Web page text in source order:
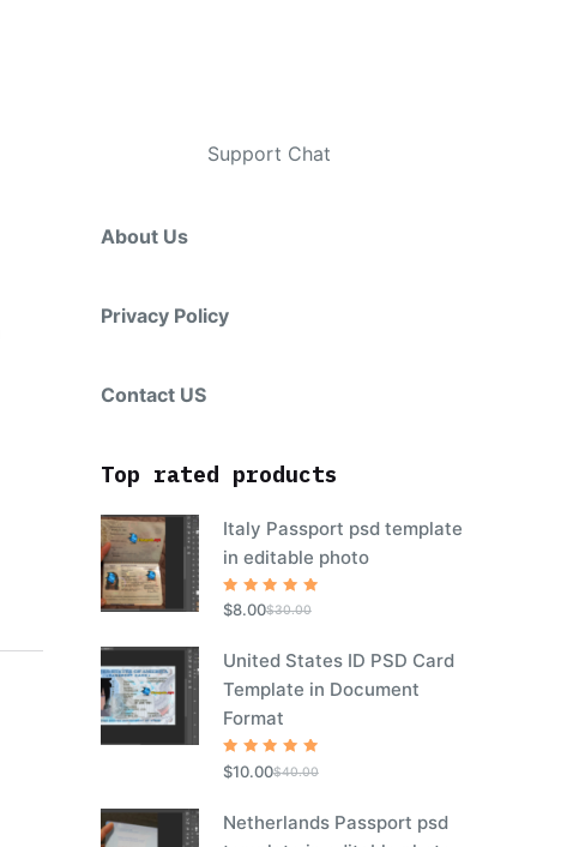
Support Chat
About Us
Privacy Policy
Contact US
Top rated products
Italy Passport psd template
in editable photo
out of 5
$30.00
$8.00
United States ID PSD Card
Template in Document
Format
out of 5
$40.00
$10.00
Netherlands Passport psd